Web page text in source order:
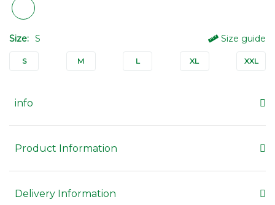
Size: S Size guide
S M L XL XXL
info
Product Information
Delivery Information